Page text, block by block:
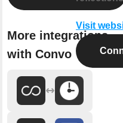
More integrations
with Convo
Visit